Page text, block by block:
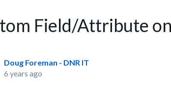
Field/Attribute
Doug Foreman - DNR IT
6 years ago